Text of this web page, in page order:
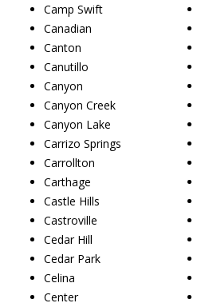
Camp Swift
Canadian
Canton
Canutillo
Canyon
Canyon Creek
Canyon Lake
Carrizo Springs
Carrollton
Carthage
Castle Hills
Castroville
Cedar Hill
Cedar Park
Celina
Center